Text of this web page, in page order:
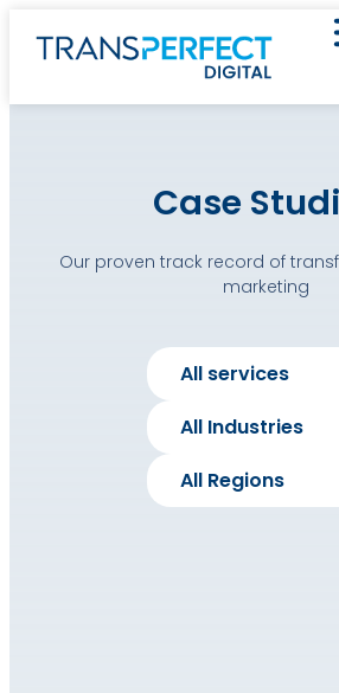
Case
Our proven track record of
marketing
All services
All Industries
All Regions